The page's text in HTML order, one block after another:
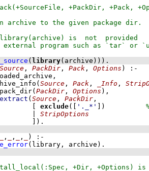
( library(archive)) ) .
Source , PackDir , Pack , Options )
:-
,
( Source , Pack , _Info ,
( PackDir , Options ) ,
( Source , PackDir
exclude( '._*'
)
StripOptions
)
, , , )
:-
(library, archive)